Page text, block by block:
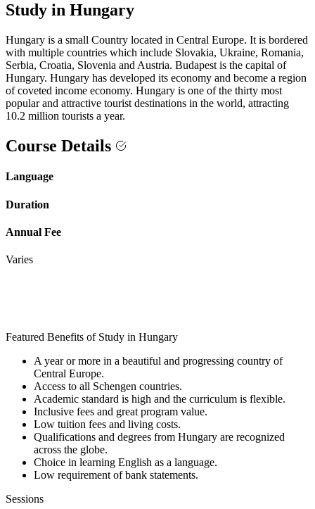
Study in Hungary
Hungary is a small Country located in Central Europe. It is bordered
with multiple countries which include Slovakia, Ukraine, Romania,
Serbia, Croatia, Slovenia and Austria. Budapest is the capital of
Hungary. Hungary has developed its economy and become a region
of coveted income economy. Hungary is one of the thirty most
popular and attractive tourist destinations in the world, attracting
10.2 million tourists a year.
Course Details
Language
Duration
Annual Fee
Varies
Featured Benefits of Study in Hungary
A year or more in a beautiful and progressing country of
Central Europe.
Access to all Schengen countries.
Academic standard is high and the curriculum is flexible.
Inclusive fees and great program value.
Low tuition fees and living costs.
Qualifications and degrees from Hungary are recognized
across the globe.
Choice in learning English as a language.
Low requirement of bank statements.
Sessions